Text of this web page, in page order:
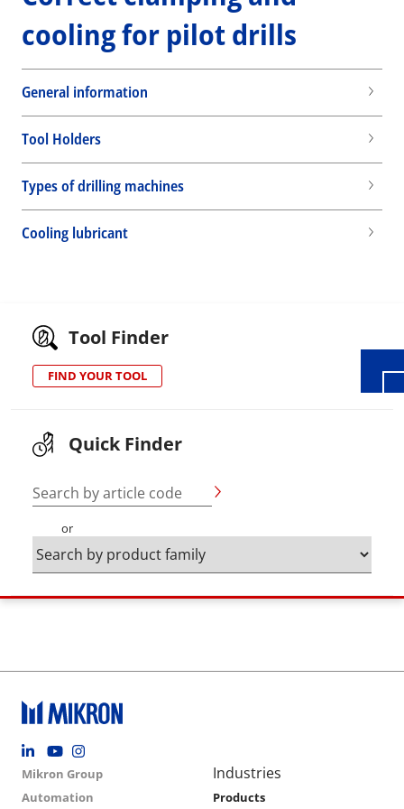
cooling for pilot drills
General information
Tool Holders
Types of drilling machines
Cooling lubricant
Tool Finder
FIND YOUR TOOL
Quick Finder
Search by article code
or
Footer social
Group menu
Mikron Group
Automation
Main navigation
Industries
Products